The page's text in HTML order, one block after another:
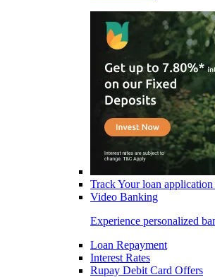
Track Your loan application
Video Banking
Experience personalized
Loan Repayment
Interest Rates
Rupay Debit Card Offers